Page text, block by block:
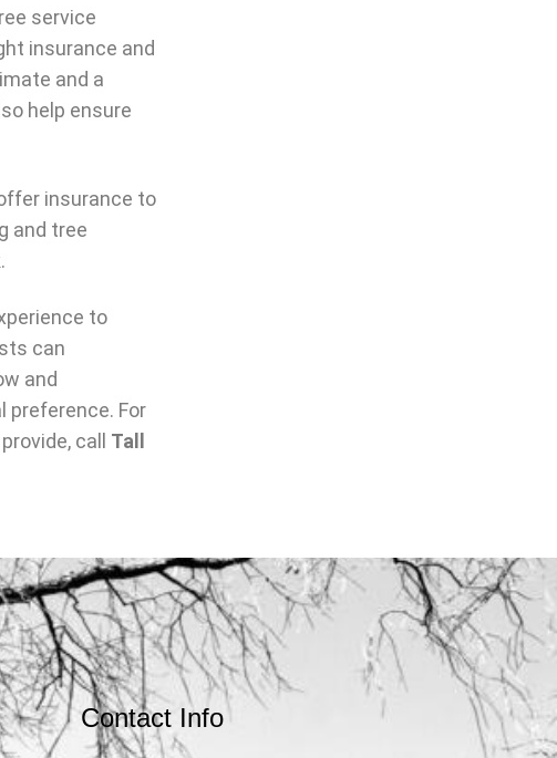
service
insurance and
and a
help ensure
insurance to
and tree
to
can
and
preference. For
call Tall
Contact Info